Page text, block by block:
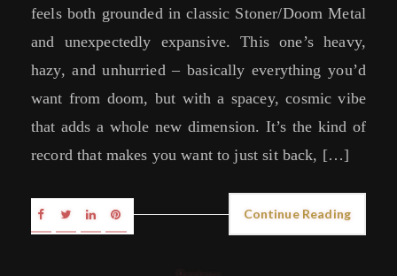
feels both grounded in classic Stoner/Doom Metal
and unexpectedly expansive. This one’s heavy,
hazy, and unhurried – basically everything you’d
want from doom, but with a spacey, cosmic vibe
that adds a whole new dimension. It’s the kind of
record that makes you want to just sit back, […]
Continue Reading